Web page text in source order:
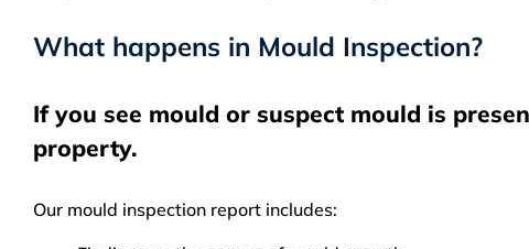
What happens in Mould Inspection?
If you see mould or suspect mould is
property.
Our mould inspection report includes: